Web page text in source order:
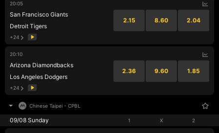
20:05
San Francisco Giants
Detroit Tigers
2.15 8.60 2.04
+24
20:10
Arizona Diamondbacks
Los Angeles Dodgers
2.36 9.60 1.85
+24
Chinese Taipei - CPBL
09/08 Sunday 1 X 2